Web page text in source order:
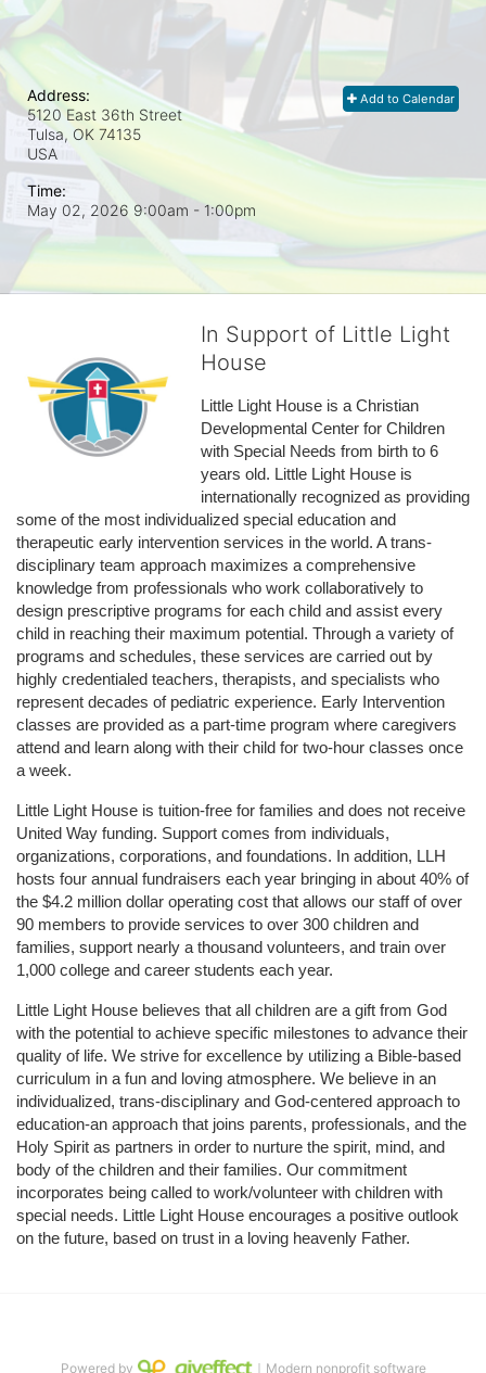
Add to Calendar
Address:
5120 East 36th Street
Tulsa, OK 74135
USA
Time:
May 02, 2026 9:00am - 1:00pm
In Support of Little Light
House
Little Light House is a Christian
Developmental Center for Children
with Special Needs from birth to 6
years old. Little Light House is
internationally recognized as providing
some of the most individualized special education and
therapeutic early intervention services in the world. A trans-
disciplinary team approach maximizes a comprehensive
knowledge from professionals who work collaboratively to
design prescriptive programs for each child and assist every
child in reaching their maximum potential. Through a variety of
programs and schedules, these services are carried out by
highly credentialed teachers, therapists, and specialists who
represent decades of pediatric experience. Early Intervention
classes are provided as a part-time program where caregivers
attend and learn along with their child for two-hour classes once
a week.
Little Light House is tuition-free for families and does not receive
United Way funding. Support comes from individuals,
organizations, corporations, and foundations. In addition, LLH
hosts four annual fundraisers each year bringing in about 40% of
the $4.2 million dollar operating cost that allows our staff of over
90 members to provide services to over 300 children and
families, support nearly a thousand volunteers, and train over
1,000 college and career students each year.
Little Light House believes that all children are a gift from God
with the potential to achieve specific milestones to advance their
quality of life. We strive for excellence by utilizing a Bible-based
curriculum in a fun and loving atmosphere. We believe in an
individualized, trans-disciplinary and God-centered approach to
education-an approach that joins parents, professionals, and the
Holy Spirit as partners in order to nurture the spirit, mind, and
body of the children and their families. Our commitment
incorporates being called to work/volunteer with children with
special needs. Little Light House encourages a positive outlook
on the future, based on trust in a loving heavenly Father.
Powered by ｜Modern nonprofit software